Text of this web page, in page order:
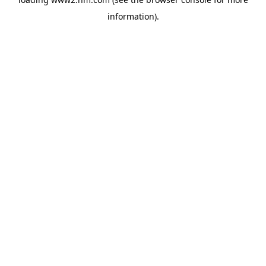
information).